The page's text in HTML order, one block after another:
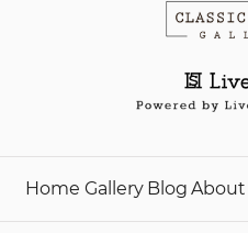
Home Gallery Blog About